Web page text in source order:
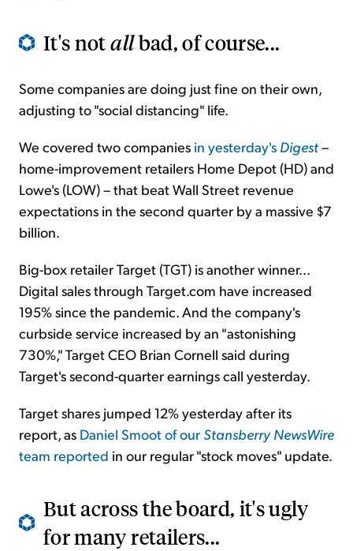
It's notallbad, of course...
Some companies are doing just fine on their own,
adjusting to "social distancing" life.
We covered two companies in yesterday's Digest–
home-improvement retailers Home Depot (HD) and
Lowe's (LOW) – that beat Wall Street revenue
expectations in the second quarter by a massive $7
billion.
Big-box retailer Target (TGT) is another winner...
Digital sales through Target.com have increased
195% since the pandemic. And the company's
curbside service increased by an "astonishing
730%," Target CEO Brian Cornell said during
Target's second-quarter earnings call yesterday.
Target shares jumped 12% yesterday after its
report, as Daniel Smoot of our StansberryNewsWire
team reported in our regular "stock moves" update.
But across the board, it's ugly
for many retailers...